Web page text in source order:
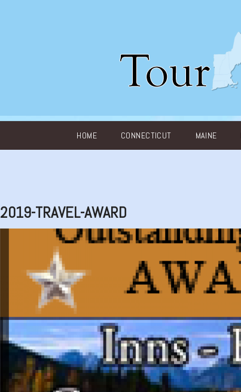
HOME CONNECTICUT MAINE
2019-TRAVEL-AWARD